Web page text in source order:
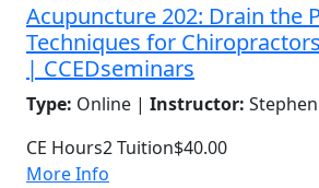
Acupuncture 202: Drain the
Techniques for
| CCEDseminars
Type: Online | Instructor:
CE Hours2Tuition$40.00
More Info